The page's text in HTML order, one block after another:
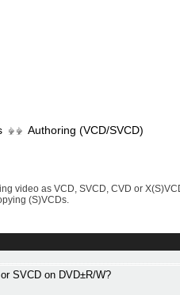
Authoring (VCD/SVCD)
video as VCD, SVCD, CVD or
(S)VCDs.
SVCD on DVD±R/W?